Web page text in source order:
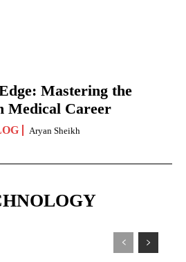
Mastering the
Medical Career
Aryan Sheikh